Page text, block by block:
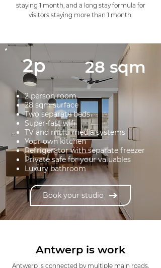
staying 1 month, and a long stay formula for
visitors staying more than 1 month.
2p 28 sqm
2 person room
28 sqm surface
Two separate beds
Super-fast wifi
TV and multi media systems
Your own kitchen
Refrigerator with separate freezer
Private safe for your valuables
Luxury bathroom
Book your studio
Antwerp is work
Antwerp is connected by multiple main roads,